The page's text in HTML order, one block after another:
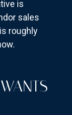
is
sales
roughly